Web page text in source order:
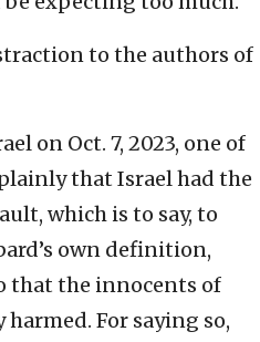
to the authors of
on Oct. 7, 2023, one of
that Israel had the
which is to say, to
own definition,
that the innocents of
For saying so,